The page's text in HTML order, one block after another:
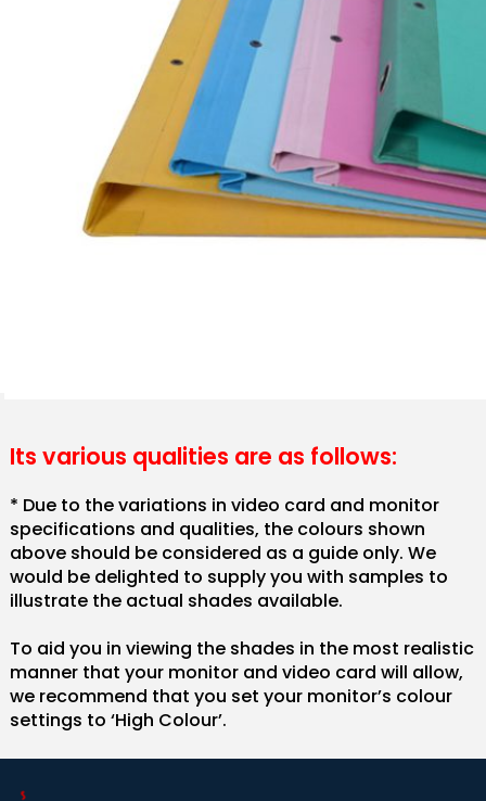
Its various qualities are as follows:
* Due to the variations in video card and monitor
specifications and qualities, the colours shown
above should be considered as a guide only. We
would be delighted to supply you with samples to
illustrate the actual shades available.
To aid you in viewing the shades in the most realistic
manner that your monitor and video card will allow,
we recommend that you set your monitor’s colour
settings to ‘High Colour’.